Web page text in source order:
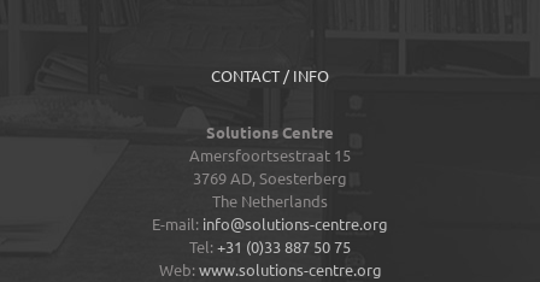
CONTACT / INFO
Solutions Centre
Amersfoortsestraat 15
3769 AD,Soesterberg
The Netherlands
E-mail: info@solutions-centre.org
Tel:+31 (0)33 887 50 75
Web:www.solutions-centre.org